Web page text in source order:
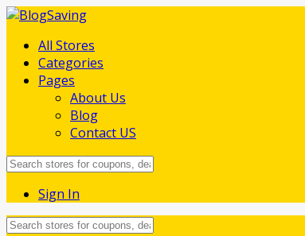
All Stores
Categories
Pages
About Us
Blog
Contact US
Sign In